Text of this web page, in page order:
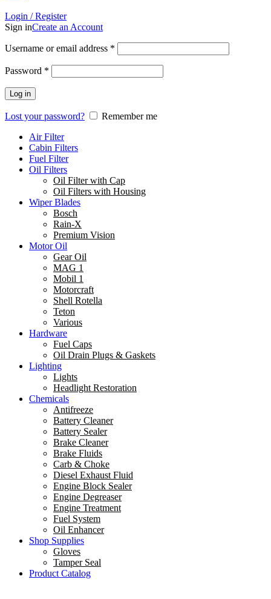
Login / Register
Sign inCreate an Account
Username or email address *
Password *
Log in
Lost your password?
Remember me
Air Filter
Cabin Filters
Fuel Filter
Oil Filters
Oil Filter with Cap
Oil Filters with Housing
Wiper Blades
Bosch
Rain-X
Premium Vision
Motor Oil
Gear Oil
MAG 1
Mobil 1
Motorcraft
Shell Rotella
Teton
Various
Hardware
Fuel Caps
Oil Drain Plugs & Gaskets
Lighting
Lights
Headlight Restoration
Chemicals
Antifreeze
Battery Cleaner
Battery Sealer
Brake Cleaner
Brake Fluids
Carb & Choke
Diesel Exhaust Fluid
Engine Block Sealer
Engine Degreaser
Engine Treatment
Fuel System
Oil Enhancer
Shop Supplies
Gloves
Tamper Seal
Product Catalog